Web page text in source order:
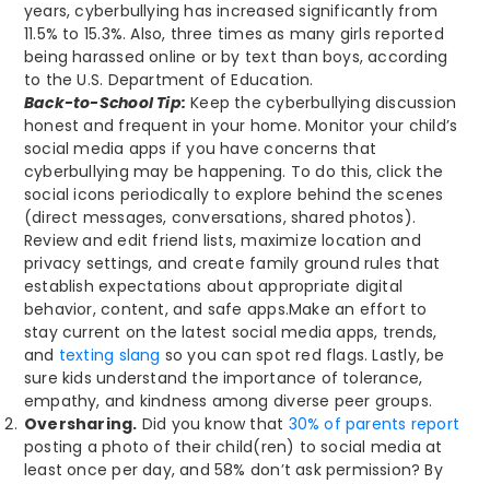
years, cyberbullying has increased significantly from
11.5% to 15.3%. Also, three times as many girls reported
being harassed online or by text than boys, according
to the U.S. Department of Education.
Back-to-School Tip: Keep the cyberbullying discussion
honest and frequent in your home. Monitor your child’s
social media apps if you have concerns that
cyberbullying may be happening. To do this, click the
social icons periodically to explore behind the scenes
(direct messages, conversations, shared photos).
Review and edit friend lists, maximize location and
privacy settings, and create family ground rules that
establish expectations about appropriate digital
behavior, content, and safe apps.Make an effort to
stay current on the latest social media apps, trends,
and texting slang so you can spot red flags. Lastly, be
sure kids understand the importance of tolerance,
empathy, and kindness among diverse peer groups.
Oversharing. Did you know that 30% of parents report
posting a photo of their child(ren) to social media at
least once per day, and 58% don’t ask permission? By